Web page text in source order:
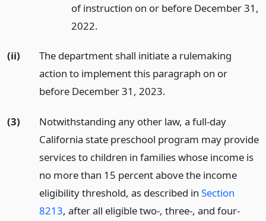
of instruction on or before December 31,
2022.
(ii)
The department shall initiate a rulemaking
action to implement this paragraph on or
before December 31, 2023.
(3)
Notwithstanding any other law, a full-day
California state preschool program may provide
services to children in families whose income is
no more than 15 percent above the income
eligibility threshold, as described in Section
8213, after all eligible two-, three-, and four-